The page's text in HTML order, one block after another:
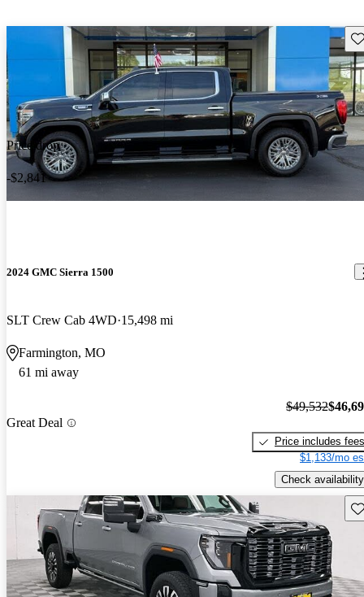
Price drop
-$2,841
2024 GMC Sierra 1500
SLT Crew Cab 4WD 15,498 mi
Farmington, MO
61 mi away
Great Deal
$49,532
Price includes fees
$1,133/mo
Check availability